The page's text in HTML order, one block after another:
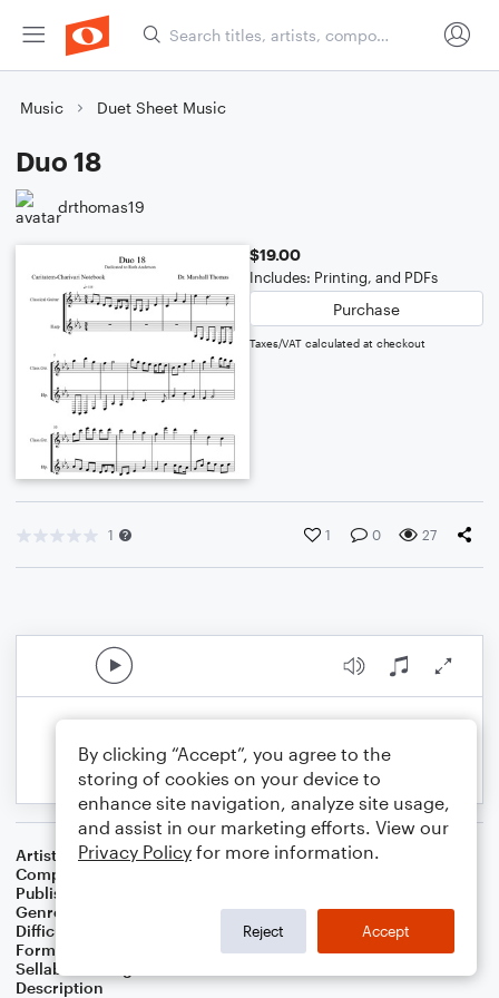
Music Duet Sheet Music
Duo 18
drthomas19
$19.00
Includes: Printing, and PDFs
Purchase
Taxes/VAT calculated at checkout
1 1 0 27
Artist
Celebrity Chamber Players
Composer
Publisher
Genre
Musicals,Worship
Difficulty
Format
Duet: Guitar, Harmonica
Sellable Arrangements
Description
By clicking “Accept”, you agree to the
storing of cookies on your device to
enhance site navigation, analyze site usage,
and assist in our marketing efforts. View our
Privacy Policy for more information.
Reject Accept